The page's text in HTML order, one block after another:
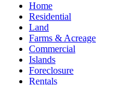
Home
Residential
Land
Farms & Acreage
Commercial
Islands
Foreclosure
Rentals